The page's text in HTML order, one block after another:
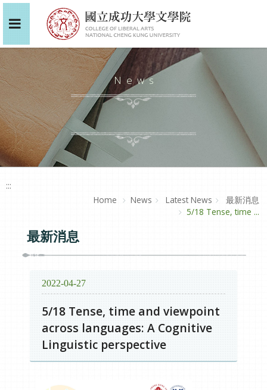
News
:::
Home
News Latest News
最新消息
5/18 Tense, time ...
最新消息
2022-04-27
5/18 Tense, time and viewpoint
across languages: A Cognitive
Linguistic perspective